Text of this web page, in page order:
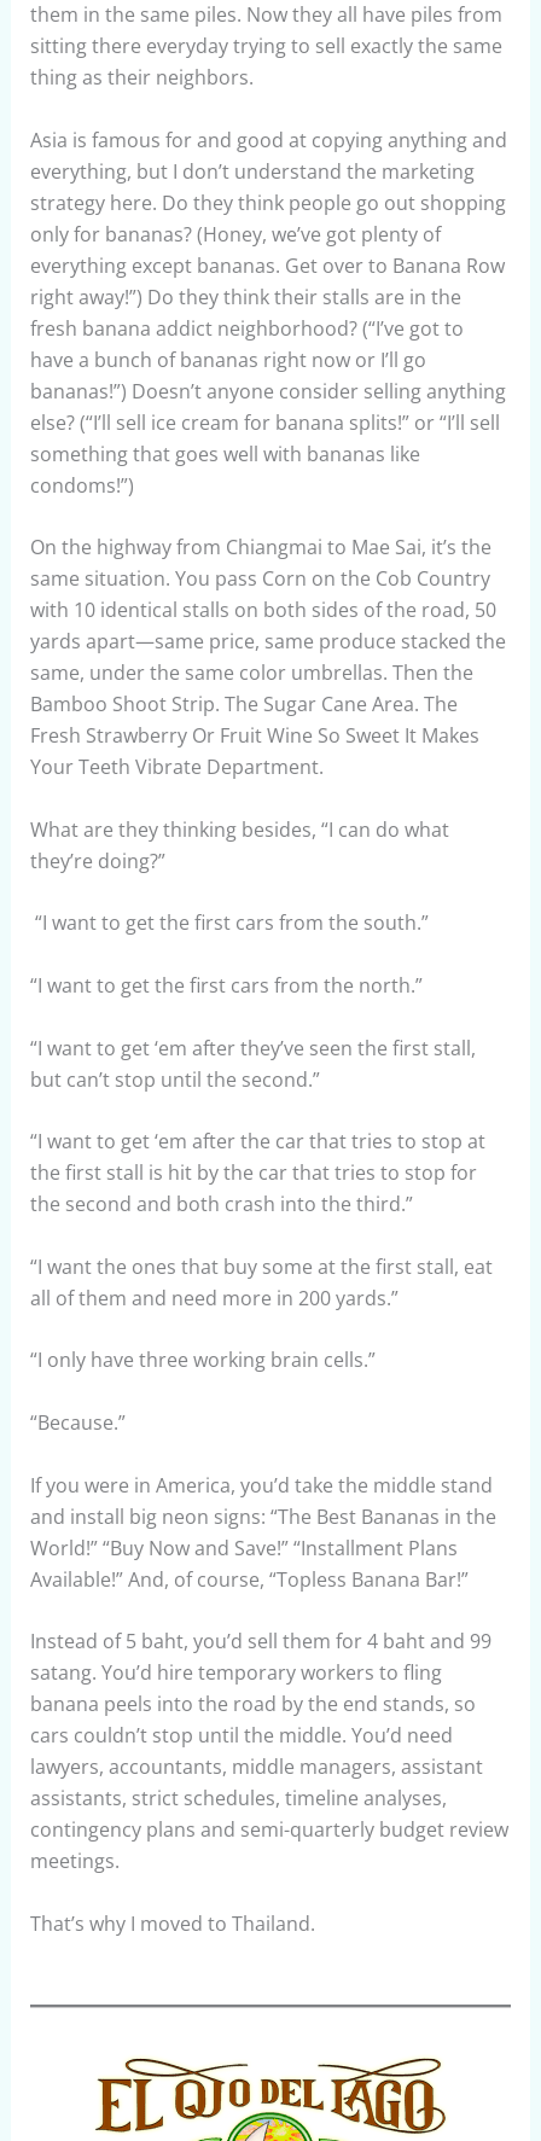
them in the same piles. Now they all have piles from
sitting there everyday trying to sell exactly the same
thing as their neighbors.
Asia is famous for and good at copying anything and
everything, but I don’t understand the marketing
strategy here. Do they think people go out shopping
only for bananas? (Honey, we’ve got plenty of
everything except bananas. Get over to Banana Row
right away!”) Do they think their stalls are in the
fresh banana addict neighborhood? (“I’ve got to
have a bunch of bananas right now or I’ll go
bananas!”) Doesn’t anyone consider selling anything
else? (“I’ll sell ice cream for banana splits!” or “I’ll sell
something that goes well with bananas like
condoms!”)
On the highway from Chiangmai to Mae Sai, it’s the
same situation. You pass Corn on the Cob Country
with 10 identical stalls on both sides of the road, 50
yards apart—same price, same produce stacked the
same, under the same color umbrellas. Then the
Bamboo Shoot Strip. The Sugar Cane Area. The
Fresh Strawberry Or Fruit Wine So Sweet It Makes
Your Teeth Vibrate Department.
What are they thinking besides, “I can do what
they’re doing?”
“I want to get the first cars from the south.”
“I want to get the first cars from the north.”
“I want to get ‘em after they’ve seen the first stall,
but can’t stop until the second.”
“I want to get ‘em after the car that tries to stop at
the first stall is hit by the car that tries to stop for
the second and both crash into the third.”
“I want the ones that buy some at the first stall, eat
all of them and need more in 200 yards.”
“I only have three working brain cells.”
“Because.”
If you were in America, you’d take the middle stand
and install big neon signs: “The Best Bananas in the
World!” “Buy Now and Save!” “Installment Plans
Available!” And, of course, “Topless Banana Bar!”
Instead of 5 baht, you’d sell them for 4 baht and 99
satang. You’d hire temporary workers to fling
banana peels into the road by the end stands, so
cars couldn’t stop until the middle. You’d need
lawyers, accountants, middle managers, assistant
assistants, strict schedules, timeline analyses,
contingency plans and semi-quarterly budget review
meetings.
That’s why I moved to Thailand.